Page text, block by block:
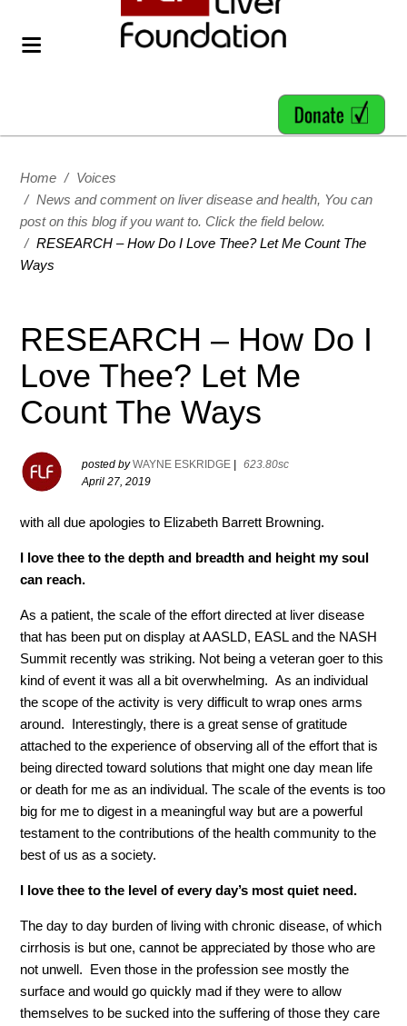
Home / Voices
/ News and comment on liver disease and health, You can
post on this blog if you want to. Click the field below.
/ RESEARCH – How Do I Love Thee? Let Me Count The
Ways
RESEARCH – How Do I
Love Thee? Let Me
Count The Ways
posted byWAYNE ESKRIDGE
623.80sc
April 27, 2019
with all due apologies to Elizabeth Barrett Browning.
I love thee to the depth and breadth and height my soul
can reach.
As a patient, the scale of the effort directed at liver disease
that has been put on display at AASLD, EASL and the NASH
Summit recently was striking. Not being a veteran goer to this
kind of event it was all a bit overwhelming. As an individual
the scope of the activity is very difficult to wrap ones arms
around. Interestingly, there is a great sense of gratitude
attached to the experience of observing all of the effort that is
being directed toward solutions that might one day mean life
or death for me as an individual. The scale of the events is too
big for me to digest in a meaningful way but are a powerful
testament to the contributions of the health community to the
best of us as a society.
I love thee to the level of every day’s most quiet need.
The day to day burden of living with chronic disease, of which
cirrhosis is but one, cannot be appreciated by those who are
not unwell. Even those in the profession see mostly the
surface and would go quickly mad if they were to allow
themselves to be sucked into the suffering of those they care